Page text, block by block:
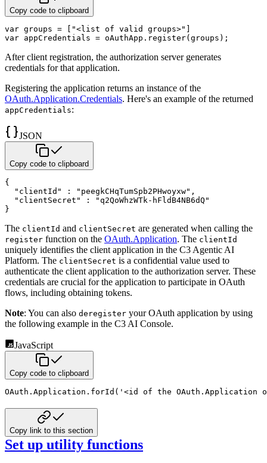
Copy code to clipboard
var groups = "<list of valid groups>"
var appCredentials = oAuthApp . register( groups ) ;
After client registration, the authorization server generates
credentials for that application.
Registering the application returns an instance of the
OAuth.Application.Credentials. Here's an example of the returned
appCredentials:
JSON
Copy code to clipboard
{
"clientId"
: "peegkCHqTumSpb2PHwoyxw" ,
"clientSecret"
:
"q2QoWhzWTk-hFldB4NB6dQ"
}
The clientId and clientSecret are generated when calling the
register function on the OAuth.Application. The clientId
uniquely identifies the client application in the C3 Agentic AI
Platform. The clientSecret is a confidential value used to
authenticate the client application to the authorization server. These
credentials are crucial for the application to participate in OAuth
flows, including obtaining tokens.
Note: You can also deregister your OAuth application by using
the following example in the C3 AI Console.
JavaScript
Copy code to clipboard
OAuth . Application . forId ( '<id of the OAuth.Application
Copy link to this section
Set up utility functions